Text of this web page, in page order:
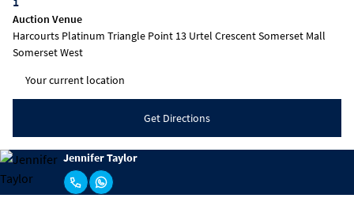
Auction Venue
Harcourts Platinum Triangle Point 13 Urtel Crescent Somerset Mall
Somerset West
Get Directions
Jennifer Taylor